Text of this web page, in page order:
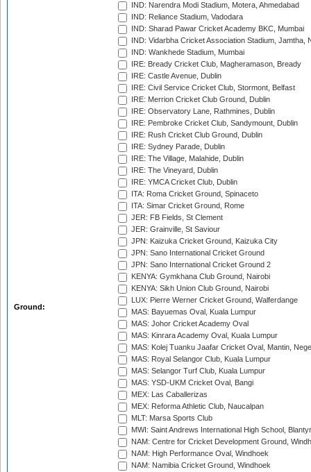
Ground:
IND: Narendra Modi Stadium, Motera, Ahmedabad
IND: Reliance Stadium, Vadodara
IND: Sharad Pawar Cricket Academy BKC, Mumbai
IND: Vidarbha Cricket Association Stadium, Jamtha,
IND: Wankhede Stadium, Mumbai
IRE: Bready Cricket Club, Magheramason, Bready
IRE: Castle Avenue, Dublin
IRE: Civil Service Cricket Club, Stormont, Belfast
IRE: Merrion Cricket Club Ground, Dublin
IRE: Observatory Lane, Rathmines, Dublin
IRE: Pembroke Cricket Club, Sandymount, Dublin
IRE: Rush Cricket Club Ground, Dublin
IRE: Sydney Parade, Dublin
IRE: The Village, Malahide, Dublin
IRE: The Vineyard, Dublin
IRE: YMCA Cricket Club, Dublin
ITA: Roma Cricket Ground, Spinaceto
ITA: Simar Cricket Ground, Rome
JER: FB Fields, St Clement
JER: Grainville, St Saviour
JPN: Kaizuka Cricket Ground, Kaizuka City
JPN: Sano International Cricket Ground
JPN: Sano International Cricket Ground 2
KENYA: Gymkhana Club Ground, Nairobi
KENYA: Sikh Union Club Ground, Nairobi
LUX: Pierre Werner Cricket Ground, Walferdange
MAS: Bayuemas Oval, Kuala Lumpur
MAS: Johor Cricket Academy Oval
MAS: Kinrara Academy Oval, Kuala Lumpur
MAS: Kolej Tuanku Jaafar Cricket Oval, Mantin,
MAS: Royal Selangor Club, Kuala Lumpur
MAS: Selangor Turf Club, Kuala Lumpur
MAS: YSD-UKM Cricket Oval, Bangi
MEX: Las Caballerizas
MEX: Reforma Athletic Club, Naucalpan
MLT: Marsa Sports Club
MWI: Saint Andrews International High School,
NAM: Centre for Cricket Development Ground,
NAM: High Performance Oval, Windhoek
NAM: Namibia Cricket Ground, Windhoek